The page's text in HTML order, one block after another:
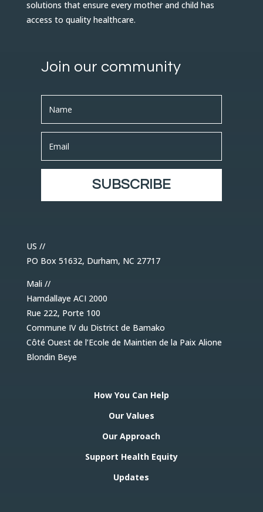
solutions that ensure every mother and child has
access to quality healthcare.
Join our community
SUBSCRIBE
US //
PO Box 51632, Durham, NC 27717
Mali //
Hamdallaye ACI 2000
Rue 222, Porte 100
Commune IV du District de Bamako
Côté Ouest de l’Ecole de Maintien de la Paix Alione
Blondin Beye
How You Can Help
Our Values
Our Approach
Support Health Equity
Updates